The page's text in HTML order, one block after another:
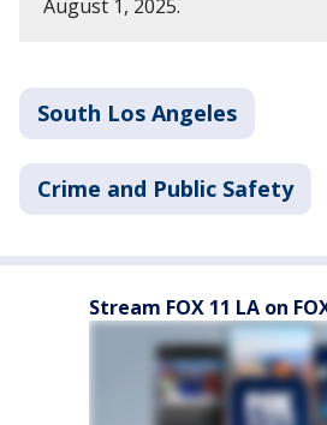
August 1, 2025.
South Los Angeles
Crime and Public Safety
Stream FOX 11 LA on